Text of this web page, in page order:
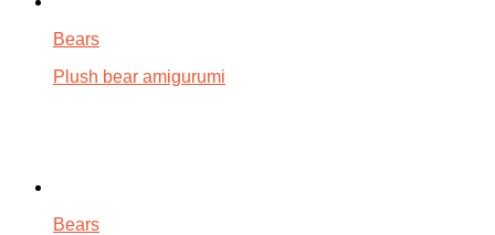
Bears
Plush bear amigurumi
Bears